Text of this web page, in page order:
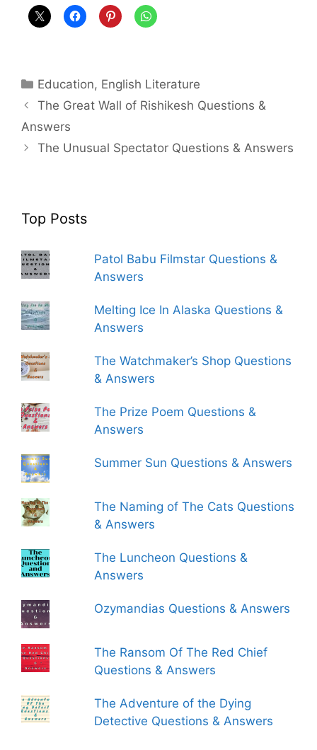
Categories
Education, English Literature
The Great Wall of Rishikesh Questions &
Answers
The Unusual Spectator Questions & Answers
Top Posts
Patol Babu Filmstar Questions &
Answers
Melting Ice In Alaska Questions &
Answers
The Watchmaker’s Shop Questions
& Answers
The Prize Poem Questions &
Answers
Summer Sun Questions & Answers
The Naming of The Cats Questions
& Answers
The Luncheon Questions &
Answers
Ozymandias Questions & Answers
The Ransom Of The Red Chief
Questions & Answers
The Adventure of the Dying
Detective Questions & Answers